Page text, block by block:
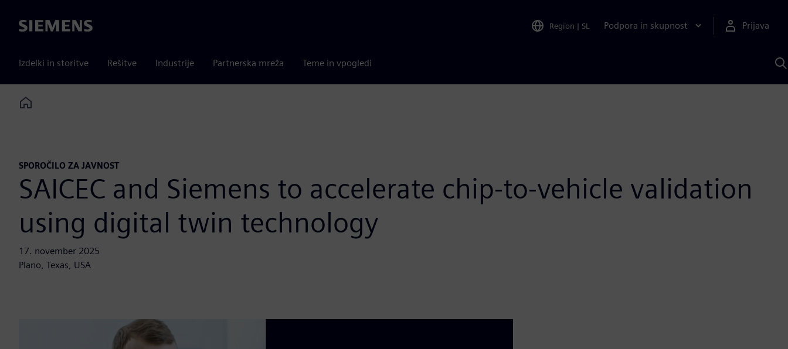
Siemens Region | SL Podpora in skupnost Prijava
Izdelki in storitve Rešitve Industrije Partnerska mreža Teme in vpogledi
s
Home
SPOROČILO ZA JAVNOST
SAICEC and Siemens to accelerate chip-to-vehicle validation
using digital twin technology
17. november 2025
Plano, Texas, USA